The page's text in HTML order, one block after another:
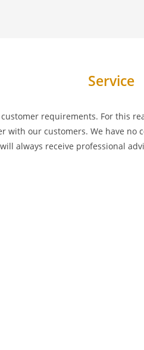
Service
requirements. For this
our customers. We have
will always receive professional